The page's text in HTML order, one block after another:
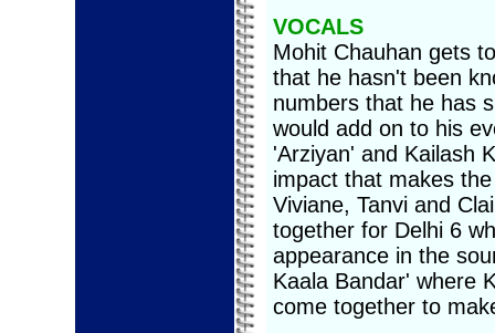
VOCALS
Mohit Chauhan gets
that he hasn't been
numbers that he has
would add on to his
'Arziyan' and Kailash
impact that makes
Viviane, Tanvi and
together for Delhi 6
appearance in the
Kaala Bandar' where
come together to